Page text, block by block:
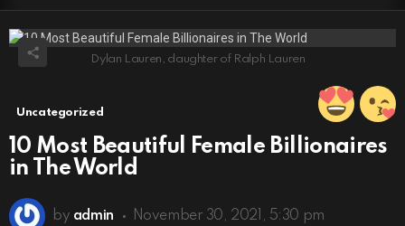
Dylan Lauren, daughter of Ralph Lauren
Uncategorized
10 Most Beautiful Female Billionaires
in The World
by admin November 30, 2021, 5:30 pm